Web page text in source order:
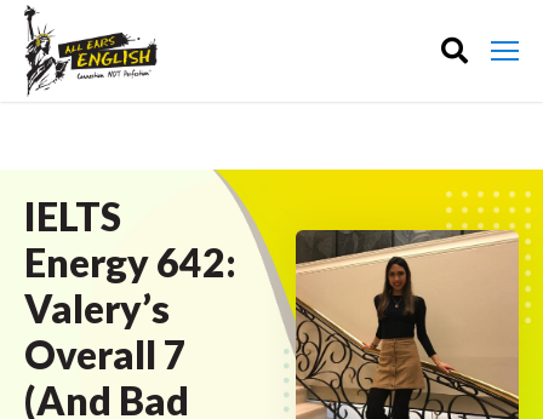
IELTS
Energy 642:
Valery’s
Overall 7
(And Bad